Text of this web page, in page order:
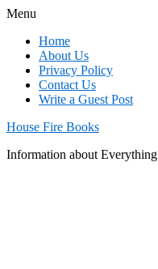
Menu
Home
About Us
Privacy Policy
Contact Us
Write a Guest Post
House Fire Books
Information about Everything